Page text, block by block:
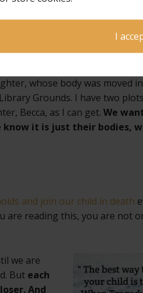
I
never be beyond
whose body was moved
Grounds. I have two
Becca, as I can get. We
it is just their bodies,
and join our child in death
are reading this, you are not
we are
But each
And